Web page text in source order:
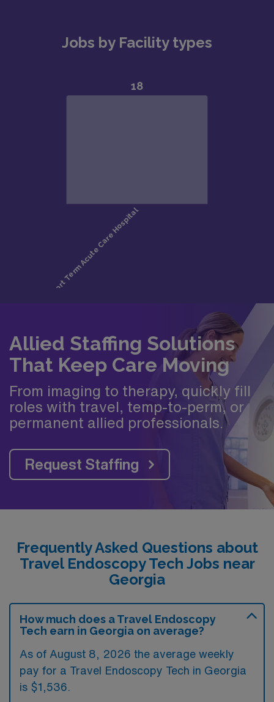
Jobs by Facility types
Allied Staffing Solutions
That Keep Care Moving
From imaging to therapy, quickly fill
roles with travel, temp-to-perm, or
permanent allied professionals.
Request Staffing
Frequently Asked Questions about
Travel Endoscopy Tech Jobs near
Georgia
How much does a Travel Endoscopy
Tech earn in Georgia on average?
As of August 8, 2026 the average weekly
pay for a Travel Endoscopy Tech in Georgia
is $1,536.